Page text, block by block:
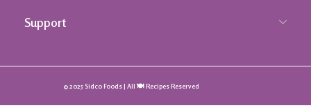
Support
© 2025 Sidco Foods | All 🍽️ Recipes Reserved